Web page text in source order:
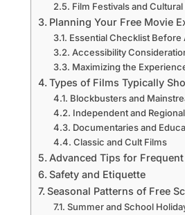
Film Festivals and
Planning Your Free Movie
Essential Checklist Before
Accessibility
Maximizing the
Types of Films Typically
Blockbusters and
Independent and
Documentaries and
Classic and Cult Films
Advanced Tips for
Safety and Etiquette
Seasonal Patterns of Free
Summer and School